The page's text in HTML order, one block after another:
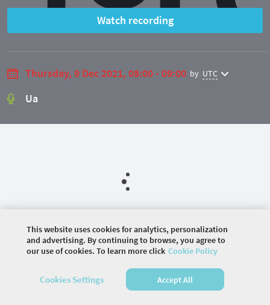
Watch recording
Thursday, 9 Dec 2021, 08:00 - 09:00 by UTC
Ua
©2026 COMMUNITY COMPANY. ALL RIGHTS
HOME AGENDA
This website uses cookies for analytics, personalization
and advertising. By continuing to browse, you agree to
our use of cookies. To learn more click Cookie Policy
Cookies Settings Accept All